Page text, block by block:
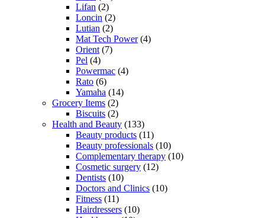
Lifan (2)
Loncin (2)
Lutian (2)
Mat Tech Power(4)
Orient (7)
Pel (4)
Powermac (4)
Rato (6)
Yamaha (14)
Grocery Items (2)
Biscuits (2)
Health and Beauty (133)
Beauty products (11)
Beauty professionals (10)
Complementary therapy (10)
Cosmetic surgery (12)
Dentists (10)
Doctors and Clinics (10)
Fitness (11)
Hairdressers (10)